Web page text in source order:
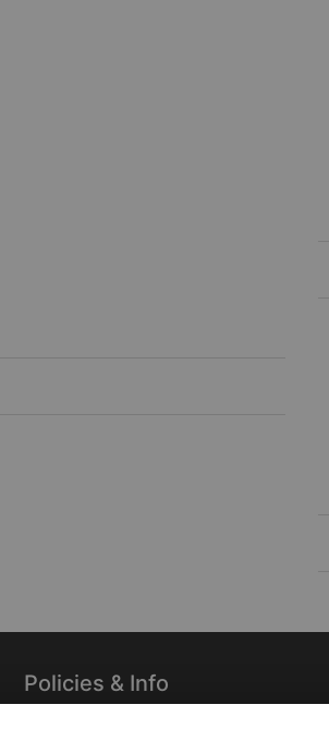
Policies & Info